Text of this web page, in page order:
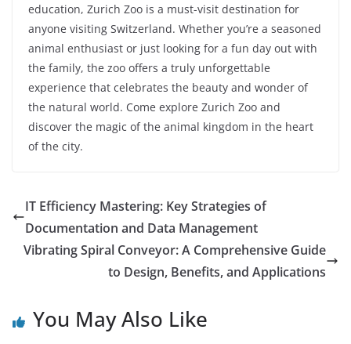
education, Zurich Zoo is a must-visit destination for
anyone visiting Switzerland. Whether you’re a seasoned
animal enthusiast or just looking for a fun day out with
the family, the zoo offers a truly unforgettable
experience that celebrates the beauty and wonder of
the natural world. Come explore Zurich Zoo and
discover the magic of the animal kingdom in the heart
of the city.
IT Efficiency Mastering: Key Strategies of
Documentation and Data Management
Vibrating Spiral Conveyor: A Comprehensive Guide
to Design, Benefits, and Applications
You May Also Like